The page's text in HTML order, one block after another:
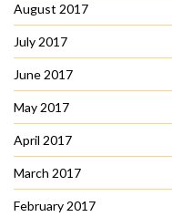
August 2017
July 2017
June 2017
May 2017
April 2017
March 2017
February 2017